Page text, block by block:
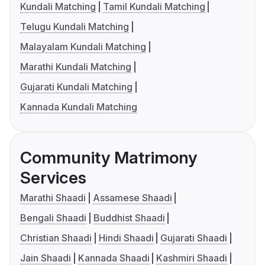
Kundali Matching
Tamil Kundali Matching
Telugu Kundali Matching
Malayalam Kundali Matching
Marathi Kundali Matching
Gujarati Kundali Matching
Kannada Kundali Matching
Community Matrimony
Services
Marathi Shaadi
Assamese Shaadi
Bengali Shaadi
Buddhist Shaadi
Christian Shaadi
Hindi Shaadi
Gujarati Shaadi
Jain Shaadi
Kannada Shaadi
Kashmiri Shaadi